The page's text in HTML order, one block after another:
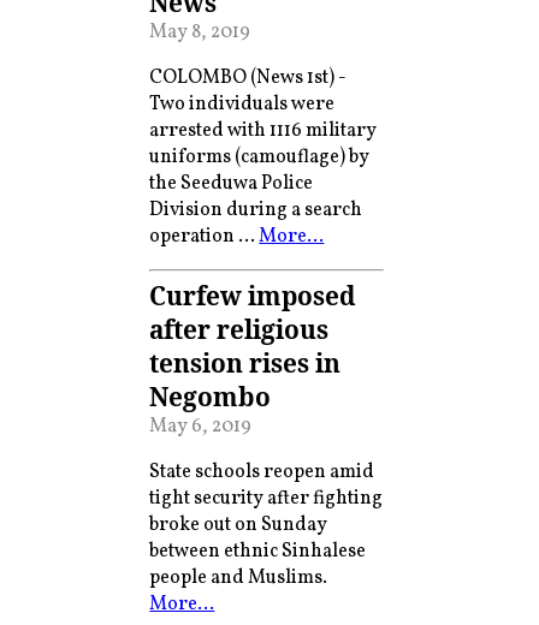
May 8, 2019
COLOMBO (News 1st) -
Two individuals were
arrested with 1116 military
uniforms (camouflage) by
the Seeduwa Police
Division during a search
operation …More…
Curfew imposed
after religious
tension rises in
Negombo
May 6, 2019
State schools reopen amid
tight security after fighting
broke out on Sunday
between ethnic Sinhalese
people and Muslims.
More…